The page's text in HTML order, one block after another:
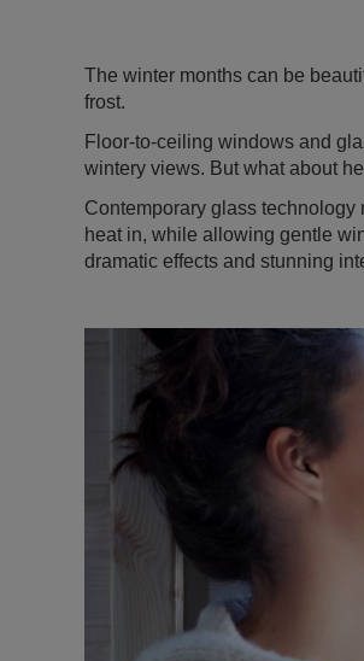
The winter months can be
frost.
Floor-to-ceiling windows and
wintery views. But what about
Contemporary glass technology
heat in, while allowing gentle
dramatic effects and stunning